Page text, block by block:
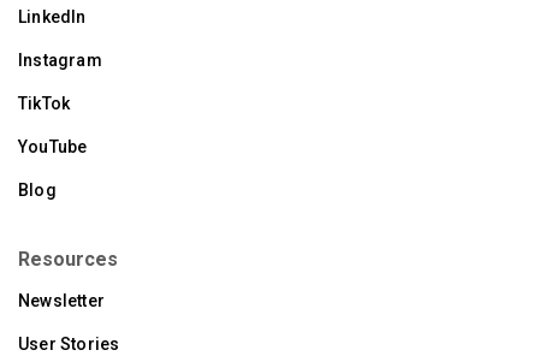
LinkedIn
Instagram
TikTok
YouTube
Blog
Resources
Newsletter
User Stories